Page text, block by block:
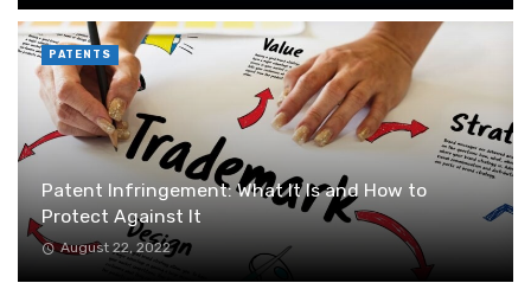
Patent Infringement: What It Is and How to
Protect Against It
August 22, 2022
PATENTS